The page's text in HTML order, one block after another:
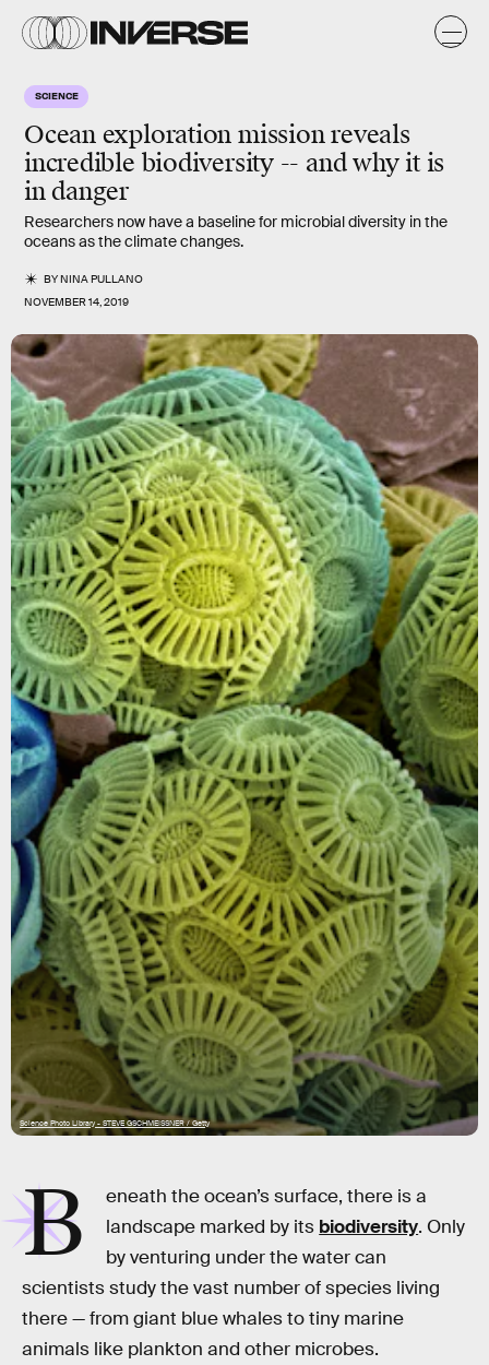
SCIENCE
Ocean exploration mission reveals
incredible biodiversity -- and why it is
in danger
Researchers now have a baseline for microbial diversity in the
oceans as the climate changes.
BYNINA PULLANO
NOVEMBER 14, 2019
Science Photo Library - STEVE GSCHMEISSNER / Getty
B
eneath the ocean’s surface, there is a
landscape marked by its biodiversity. Only
by venturing under the water can
scientists study the vast number of species living
there — from giant blue whales to tiny marine
animals like plankton and other microbes.